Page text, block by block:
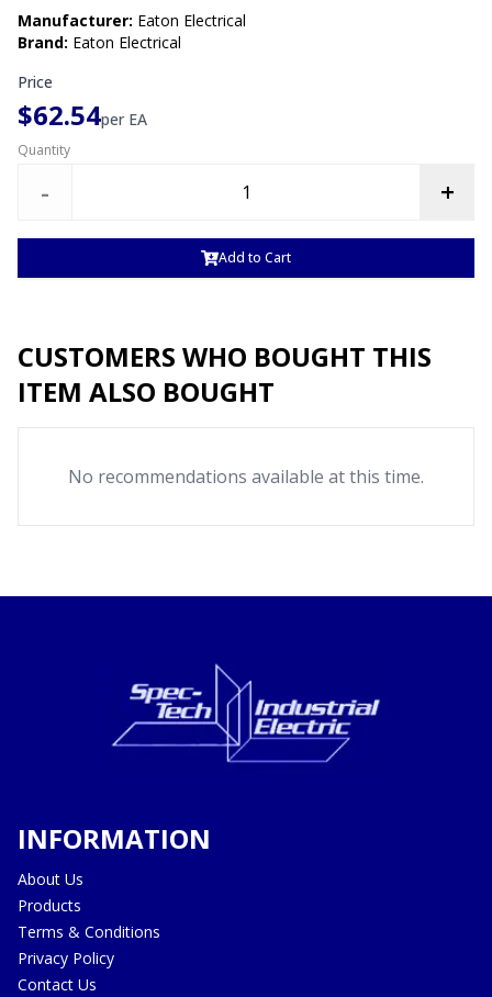
Manufacturer: Eaton Electrical
Brand: Eaton Electrical
Price
$62.54per EA
Quantity
- +
Add to Cart
CUSTOMERS WHO BOUGHT THIS
ITEM ALSO BOUGHT
No recommendations available at this time.
INFORMATION
About Us
Products
Terms & Conditions
Privacy Policy
Contact Us